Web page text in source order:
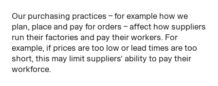
Our purchasing practices – for example how we
plan, place and pay for orders – affect how suppliers
run their factories and pay their workers. For
example, if prices are too low or lead times are too
short, this may limit suppliers’ ability to pay their
workforce.